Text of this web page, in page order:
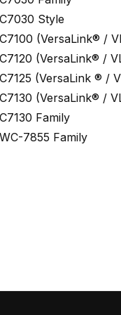
C7030 Style
C7100 (VersaLink® /
C7120 (VersaLink® /
C7125 (VersaLink ® /
C7130 (VersaLink® /
C7130 Family
WC-7855 Family